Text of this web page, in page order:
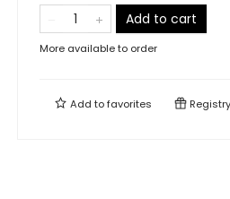
Add to cart
More available to order
Add tofavorites Registry